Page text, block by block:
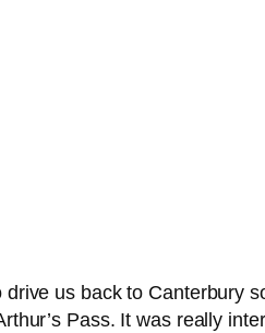
us back to Canterbury
Pass. It was really